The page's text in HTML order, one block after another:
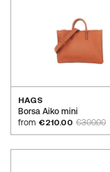
HAGS
Borsa Aiko mini
from €210.00 €300.00